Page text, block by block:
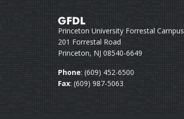
Princeton University Forrestal Campus
201 Forrestal Road
Princeton, NJ 08540-6649
Phone: (609) 452-6500
Fax: (609) 987-5063